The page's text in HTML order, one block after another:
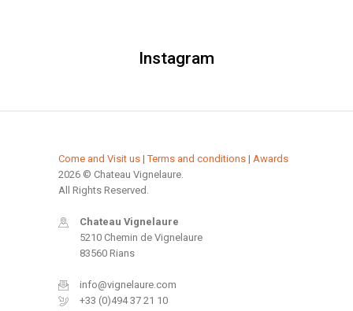
Instagram
Come and Visit us |Terms and conditions | Awards
2026 © Chateau Vignelaure.
All Rights Reserved.
Chateau Vignelaure
5210 Chemin de Vignelaure
83560 Rians
info@vignelaure.com
+33 (0)494 37 21 10